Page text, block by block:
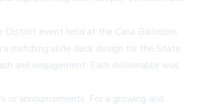
District event held at the Cana Ballroom
matching slide deck design for the State
and engagement. Each deliverable was
announcements. For a growing and